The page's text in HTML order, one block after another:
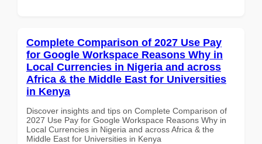
Complete Comparison of 2027 Use Pay
for Google Workspace Reasons Why in
Local Currencies in Nigeria and across
Africa & the Middle East for Universities
in Kenya
Discover insights and tips on Complete Comparison of
2027 Use Pay for Google Workspace Reasons Why in
Local Currencies in Nigeria and across Africa & the
Middle East for Universities in Kenya